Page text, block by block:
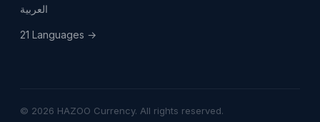
العربية
21 Languages →
© 2026 HAZOO Currency. All rights reserved.